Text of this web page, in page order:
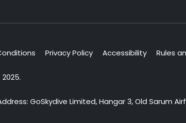
Privacy Policy Accessibility Rules
GoSkydive Limited, Hangar 3, Old Sarum